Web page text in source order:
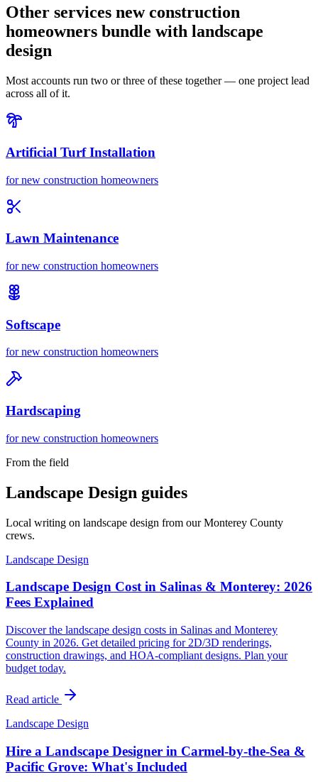
Other services new construction
homeowners bundle with landscape
design
Most accounts run two or three of these together — one project lead
across all of it.
Artificial Turf Installation
fornew construction homeowners
Lawn Maintenance
fornew construction homeowners
Softscape
fornew construction homeowners
Hardscaping
fornew construction homeowners
From the field
Landscape Design guides
Local writing on landscape design from our Monterey County
crews.
Landscape Design
Landscape Design Cost in Salinas & Monterey: 2026
Fees Explained
Discover the landscape design costs in Salinas and Monterey
County in 2026. Get detailed pricing for 2D/3D renderings,
construction drawings, and HOA-compliant designs. Plan your
budget today.
Read article
Landscape Design
Hire a Landscape Designer in Carmel-by-the-Sea &
Pacific Grove: What's Included